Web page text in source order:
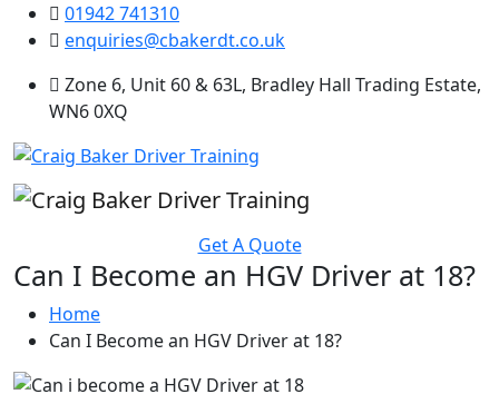
01942 741310
enquiries@cbakerdt.co.uk
Zone 6, Unit 60 & 63L, Bradley Hall Trading Estate,
WN6 0XQ
Get A Quote
Can I Become an HGV Driver at 18?
Home
Can I Become an HGV Driver at 18?